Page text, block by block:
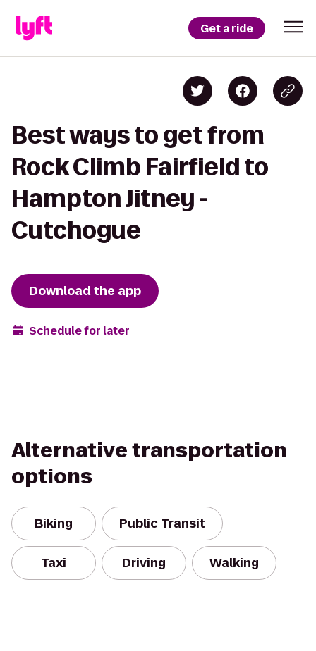
Get a ride
Best ways to get from
Rock Climb Fairfield to
Hampton Jitney -
Cutchogue
Download the app
Schedule for later
Alternative transportation
options
Biking Public Transit
Taxi Driving Walking